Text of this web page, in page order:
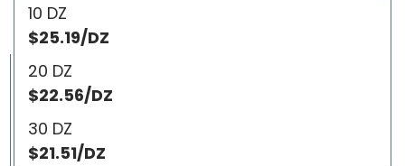
10 DZ
$25.19/DZ
20 DZ
$22.56/DZ
30 DZ
$21.51/DZ